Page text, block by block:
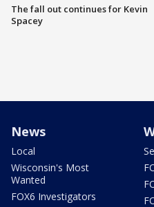
The fall out continues for Kevin
Spacey
News
Local
Wisconsin's Most
Wanted
FOX6 Investigators